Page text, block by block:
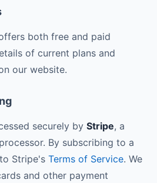
both free and paid
of current plans and
our website.
securely by Stripe, a
By subscribing to a
Stripe's Terms of Service. We
and other payment